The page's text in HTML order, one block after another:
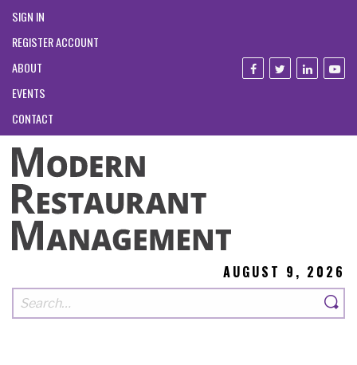
SIGN IN
REGISTER ACCOUNT
ABOUT
EVENTS
CONTACT
AUGUST 9, 2026